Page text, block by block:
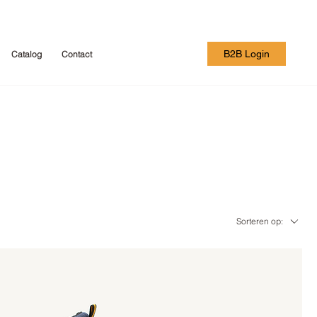
Catalog Contact B2B Login
Sorteren op: